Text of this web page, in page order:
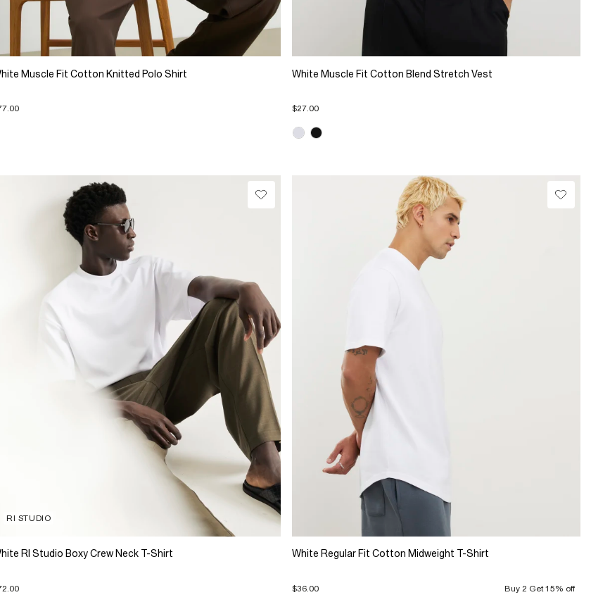
Muscle Fit Cotton Knitted Polo Shirt White Muscle Fit Cotton Blend Stretch Vest
$27.00
RI STUDIO
RI Studio Boxy Crew Neck T-Shirt White Regular Fit Cotton Midweight T-Shirt
$36.00 Buy 2 Get 15% off